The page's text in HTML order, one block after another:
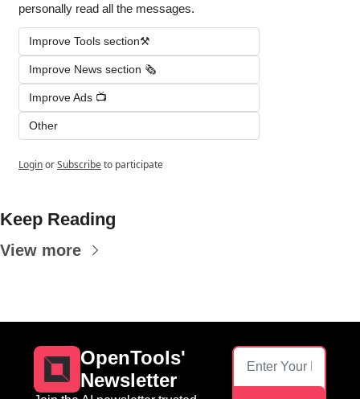
personally read all the messages.
Improve Tools section⚒️
Improve News section 🗞️
Improve Ads 📺
Other
LoginorSubscribeto participate
Keep Reading
View more
OpenTools'
Newsletter